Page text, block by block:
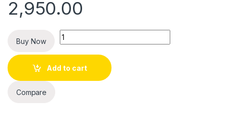
2,950.00
Buy Now
Quantity
Add to cart
Compare